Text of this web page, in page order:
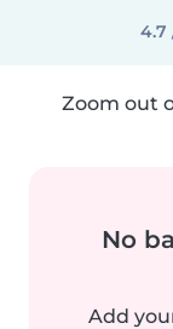
4.7
Zoom out
No
Add